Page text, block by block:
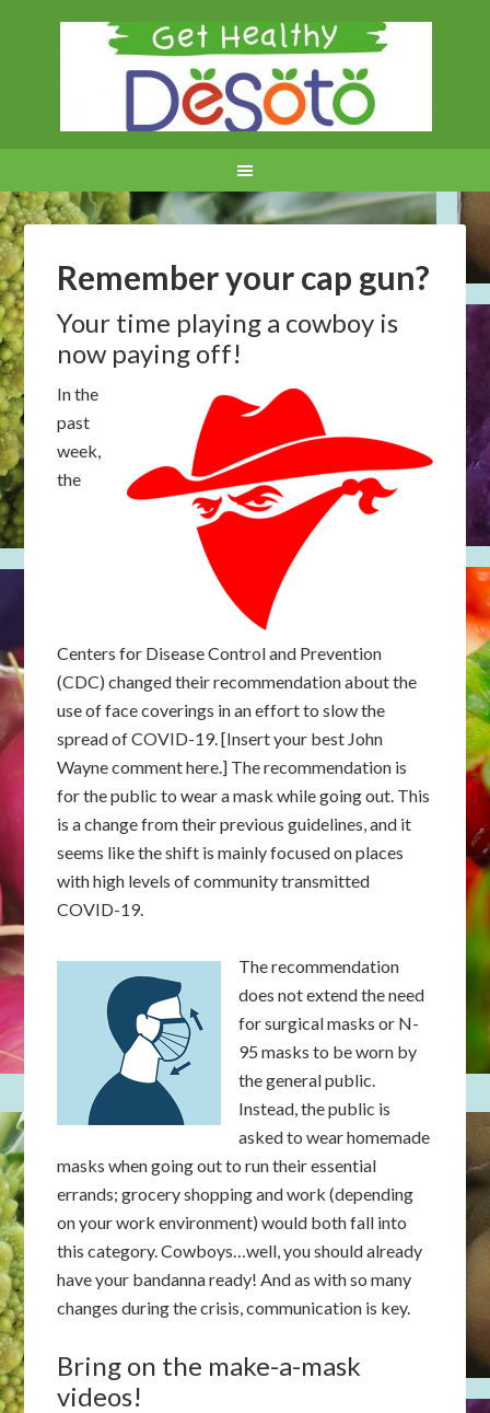
Remember your cap gun?
Your time playing a cowboy is
now paying off!
In the
past
week,
the
Centers for Disease Control and Prevention
(CDC) changed their recommendation about the
use of face coverings in an effort to slow the
spread of COVID-19. [Insert your best John
Wayne comment here.] The recommendation is
for the public to wear a mask while going out. This
is a change from their previous guidelines, and it
seems like the shift is mainly focused on places
with high levels of community transmitted
COVID-19.
The recommendation
does not extend the need
for surgical masks or N-
95 masks to be worn by
the general public.
Instead, the public is
asked to wear homemade
masks when going out to run their essential
errands; grocery shopping and work (depending
on your work environment) would both fall into
this category. Cowboys…well, you should already
have your bandanna ready! And as with so many
changes during the crisis, communication is key.
Bring on the make-a-mask
videos!